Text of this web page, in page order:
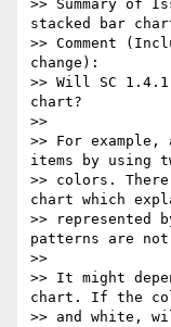
>> Summary of
stacked bar
>> Comment
change):
>> Will SC
chart?
>>
>> For example,
items by using
>> colors.
chart which
>> represented
patterns are not
>>
>> It might
chart. If the
>> and white,